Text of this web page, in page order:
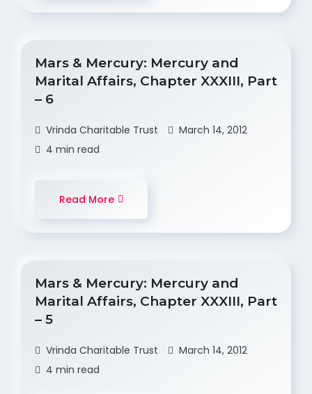
Mars & Mercury: Mercury and
Marital Affairs, Chapter XXXIII, Part
– 6
Vrinda Charitable Trust
March 14, 2012
4 min read
Read More
Mars & Mercury: Mercury and
Marital Affairs, Chapter XXXIII, Part
– 5
Vrinda Charitable Trust
March 14, 2012
4 min read